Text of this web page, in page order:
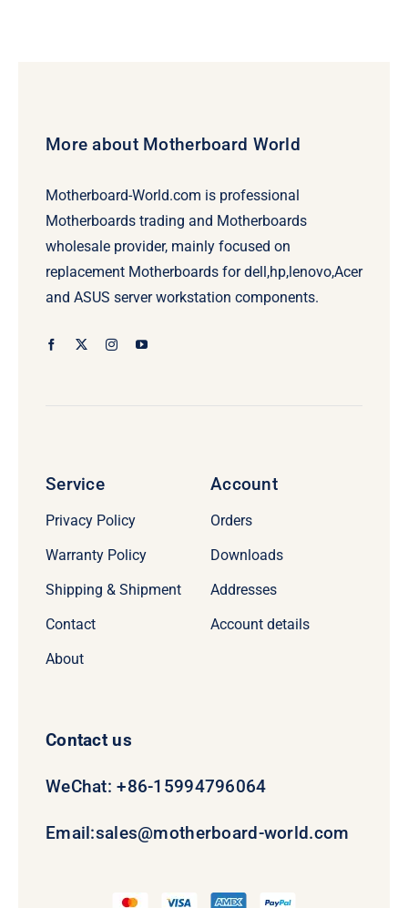
More about Motherboard World
Motherboard-World.com is professional
Motherboards trading and Motherboards
wholesale provider, mainly focused on
replacement Motherboards for dell,hp,lenovo,Acer
and ASUS server workstation components.
Service
Privacy Policy
Warranty Policy
Shipping & Shipment
Contact
About
Account
Orders
Downloads
Addresses
Account details
Contact us
WeChat: +86-15994796064
Email:sales@motherboard-world.com